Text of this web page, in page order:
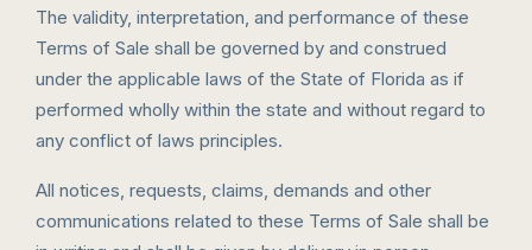
The validity, interpretation, and performance of these
Terms of Sale shall be governed by and construed
under the applicable laws of the State of Florida as if
performed wholly within the state and without regard to
any conflict of laws principles.
All notices, requests, claims, demands and other
communications related to these Terms of Sale shall be